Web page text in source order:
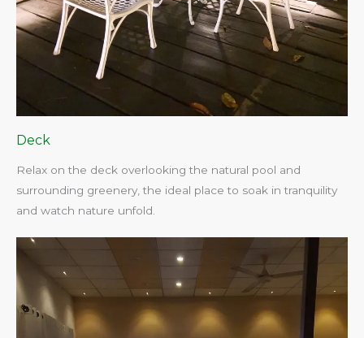
Deck
Relax on the deck overlooking the natural pool and
surrounding greenery, the ideal place to soak in tranquility
and watch nature unfold.​